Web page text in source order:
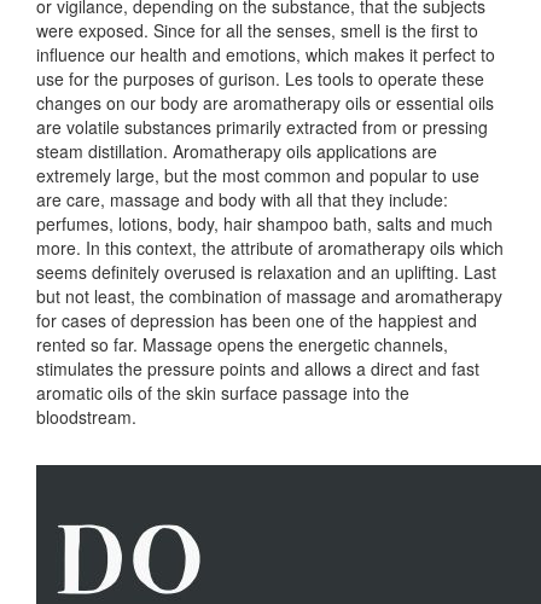
or vigilance, depending on the substance, that the subjects
were exposed. Since for all the senses, smell is the first to
influence our health and emotions, which makes it perfect to
use for the purposes of gurison. Les tools to operate these
changes on our body are aromatherapy oils or essential oils
are volatile substances primarily extracted from or pressing
steam distillation. Aromatherapy oils applications are
extremely large, but the most common and popular to use
are care, massage and body with all that they include:
perfumes, lotions, body, hair shampoo bath, salts and much
more. In this context, the attribute of aromatherapy oils which
seems definitely overused is relaxation and an uplifting. Last
but not least, the combination of massage and aromatherapy
for cases of depression has been one of the happiest and
rented so far. Massage opens the energetic channels,
stimulates the pressure points and allows a direct and fast
aromatic oils of the skin surface passage into the
bloodstream.